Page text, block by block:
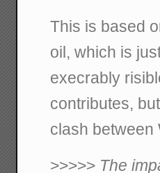
This is based
oil, which is
execrably
contributes,
clash between
>>>>> The